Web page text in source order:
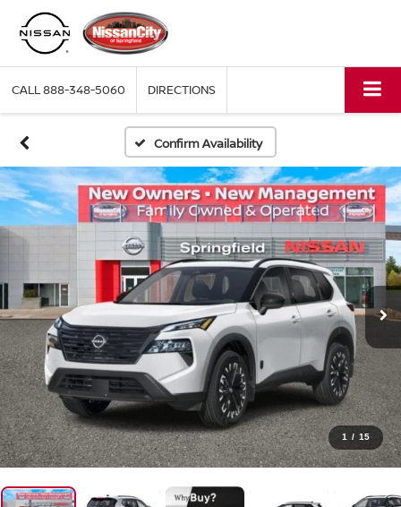
CALL888-348-5060 DIRECTIONS
Confirm Availability
1 / 15